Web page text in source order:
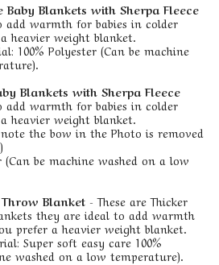
Baby Blankets with Sherpa Fleece
add warmth for babies in colder
heavier weight blanket.
100% Polyester (Can be machine
Blankets with Sherpa Fleece
add warmth for babies in colder
heavier weight blanket.
note the bow in the Photo is removed
(Can be machine washed on a low
Blanket - These are Thicker
they are ideal to add warmth
prefer a heavier weight blanket.
Super soft easy care 100%
washed on a low temperature).